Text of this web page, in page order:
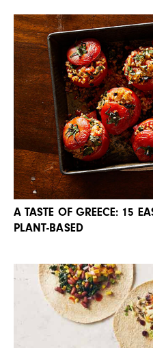
A TASTE OF GREECE: 15
PLANT-BASED